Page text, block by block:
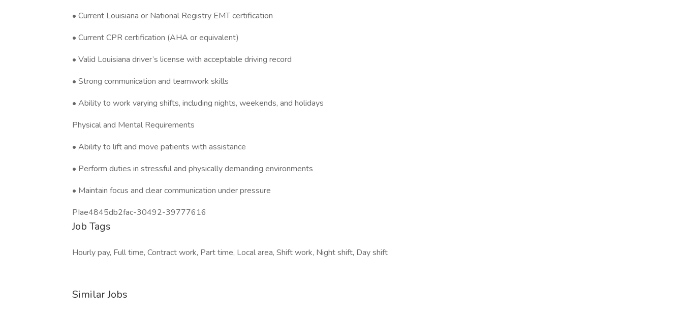
• Current Louisiana or National Registry EMT certification
• Current CPR certification (AHA or equivalent)
• Valid Louisiana driver’s license with acceptable driving record
• Strong communication and teamwork skills
• Ability to work varying shifts, including nights, weekends, and holidays
Physical and Mental Requirements
• Ability to lift and move patients with assistance
• Perform duties in stressful and physically demanding environments
• Maintain focus and clear communication under pressure
PIae4845db2fac-30492-39777616
Job Tags
Hourly pay, Full time, Contract work, Part time, Local area, Shift work, Night shift, Day shift
Similar Jobs